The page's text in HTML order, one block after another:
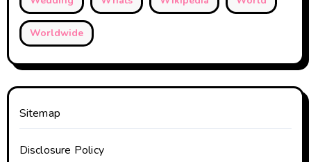
Worldwide
Sitemap
Disclosure Policy